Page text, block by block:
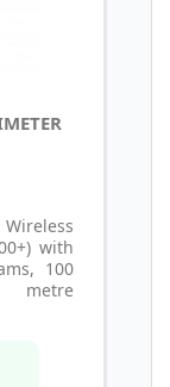
with
100
metre